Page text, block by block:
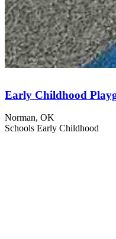
Early Childhood
Norman, OK
Schools Early Childhood